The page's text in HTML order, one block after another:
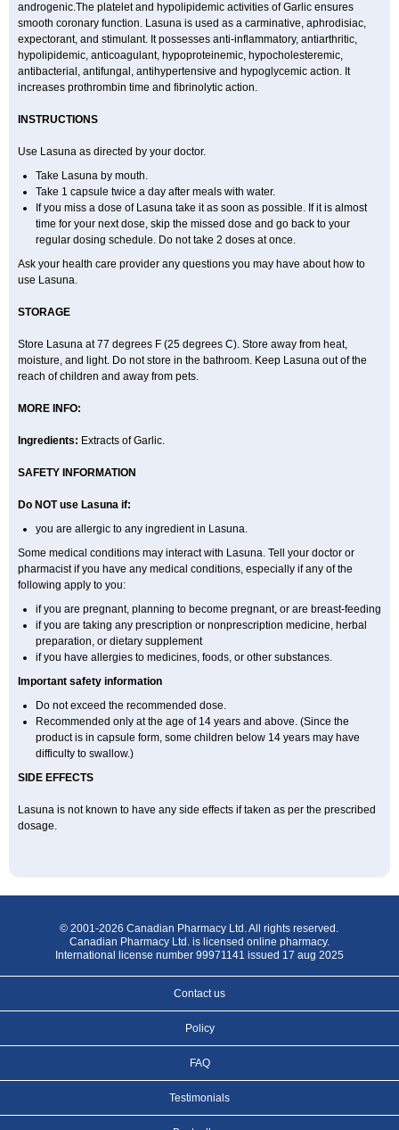
androgenic.The platelet and hypolipidemic activities of Garlic ensures
smooth coronary function. Lasuna is used as a carminative, aphrodisiac,
expectorant, and stimulant. It possesses anti-inflammatory, antiarthritic,
hypolipidemic, anticoagulant, hypoproteinemic, hypocholesteremic,
antibacterial, antifungal, antihypertensive and hypoglycemic action. It
increases prothrombin time and fibrinolytic action.
INSTRUCTIONS
Use Lasuna as directed by your doctor.
Take Lasuna by mouth.
Take 1 capsule twice a day after meals with water.
If you miss a dose of Lasuna take it as soon as possible. If it is almost
time for your next dose, skip the missed dose and go back to your
regular dosing schedule. Do not take 2 doses at once.
Ask your health care provider any questions you may have about how to
use Lasuna.
STORAGE
Store Lasuna at 77 degrees F (25 degrees C). Store away from heat,
moisture, and light. Do not store in the bathroom. Keep Lasuna out of the
reach of children and away from pets.
MORE INFO:
Ingredients: Extracts of Garlic.
SAFETY INFORMATION
Do NOT use Lasuna if:
you are allergic to any ingredient in Lasuna.
Some medical conditions may interact with Lasuna. Tell your doctor or
pharmacist if you have any medical conditions, especially if any of the
following apply to you:
if you are pregnant, planning to become pregnant, or are breast-feeding
if you are taking any prescription or nonprescription medicine, herbal
preparation, or dietary supplement
if you have allergies to medicines, foods, or other substances.
Important safety information
Do not exceed the recommended dose.
Recommended only at the age of 14 years and above. (Since the
product is in capsule form, some children below 14 years may have
difficulty to swallow.)
SIDE EFFECTS
Lasuna is not known to have any side effects if taken as per the prescribed
dosage.
© 2001-2026 Canadian Pharmacy Ltd. All rights reserved.
Canadian Pharmacy Ltd. is licensed online pharmacy.
International license number 99971141 issued 17 aug 2025
Contact us
Policy
FAQ
Testimonials